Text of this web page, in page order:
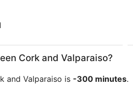
Cork and Valparaiso?
and Valparaiso is -300 minutes.